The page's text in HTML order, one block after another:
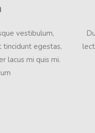
vestibulum,
egestas,
lacus mi quis mi.